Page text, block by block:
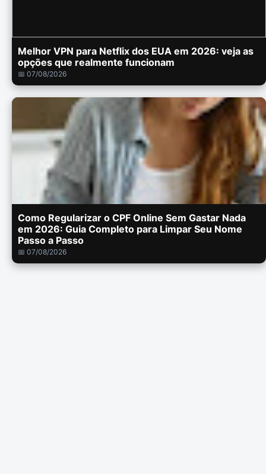
Melhor VPN para Netflix dos EUA em 2026: veja as
opções que realmente funcionam
📅 07/08/2026
Como Regularizar o CPF Online Sem Gastar Nada
em 2026: Guia Completo para Limpar Seu Nome
Passo a Passo
📅 07/08/2026